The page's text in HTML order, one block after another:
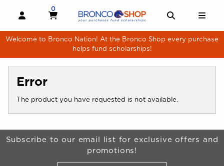
OPEN AND CLOSE PROFILE LINKS
MY CART
0
MY CART, 0 ITEMS
Welcome to Bronco Nation! At the Bronco Shop every purchase
helps fund scholarships!
Error
The product you have requested is not available.
Begin Footer
Subscribe to our email list for exclusive offers and
promotions!